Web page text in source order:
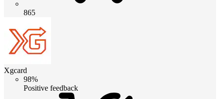
865
Xgcard
98%
Positive feedback